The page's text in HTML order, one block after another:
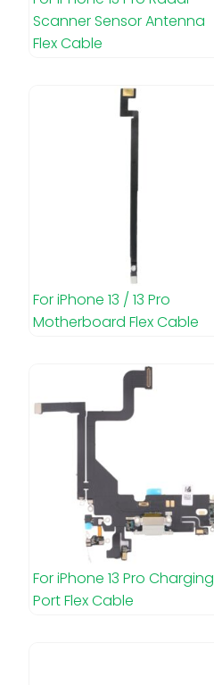
Scanner Sensor Antenna
Flex Cable
For iPhone 13 / 13 Pro
Motherboard Flex Cable
For iPhone 13 Pro Charging
Port Flex Cable